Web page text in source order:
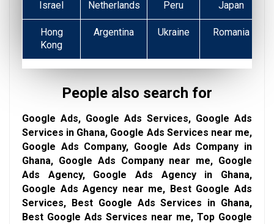
Israel Netherlands Peru Japan
Hong
Kong
Argentina Ukraine Romania
People also search for
Google Ads, Google Ads Services, Google Ads
Services in Ghana, Google Ads Services near me,
Google Ads Company, Google Ads Company in
Ghana, Google Ads Company near me, Google
Ads Agency, Google Ads Agency in Ghana,
Google Ads Agency near me, Best Google Ads
Services, Best Google Ads Services in Ghana,
Best Google Ads Services near me, Top Google